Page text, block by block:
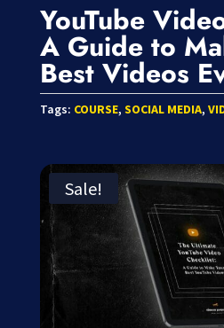
YouTube
A Guide to
Best Videos
Tags: COURSE, SOCIAL MEDIA,
Sale!